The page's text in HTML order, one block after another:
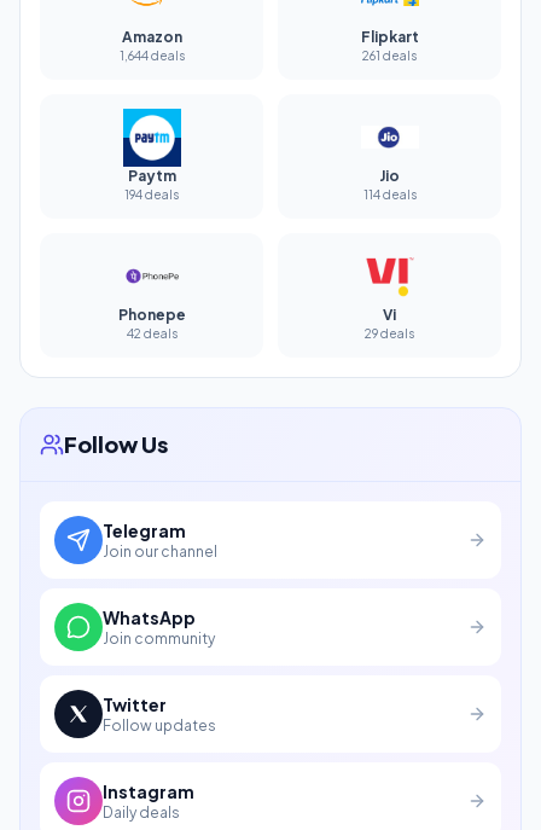
Amazon
1,644 deals
Flipkart
261 deals
Paytm
194 deals
Jio
114 deals
Phonepe
42 deals
Vi
29 deals
Follow Us
Telegram
Join our channel
WhatsApp
Join community
Twitter
Follow updates
Instagram
Daily deals